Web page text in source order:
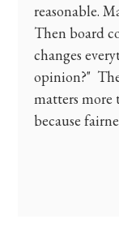
reasonable.
Then board
changes
opinion?"
matters more
because